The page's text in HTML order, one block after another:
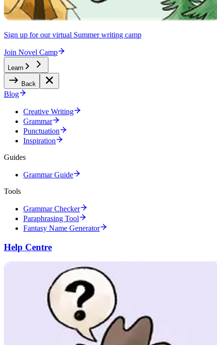
Sign up for our virtual Summer writing camp
Join Novel Camp
Learn
Back
Blog
Creative Writing
Grammar
Punctuation
Inspiration
Guides
Grammar Guide
Tools
Grammar Checker
Paraphrasing Tool
Fantasy Name Generator
Help Centre